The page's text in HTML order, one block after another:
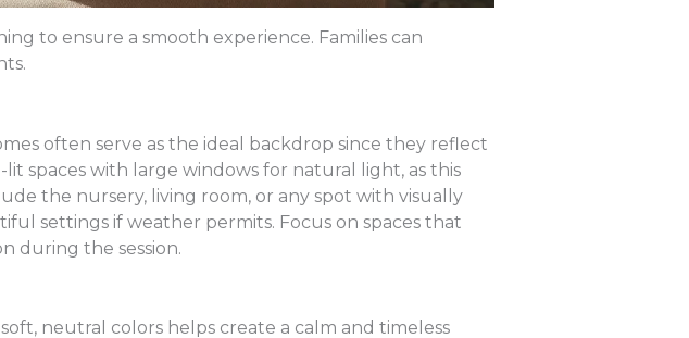
to ensure a smooth experience. Families can
often serve as the ideal backdrop since they reflect
spaces with large windows for natural light, as this
the nursery, living room, or any spot with visually
settings if weather permits. Focus on spaces that
during the session.
neutral colors helps create a calm and timeless